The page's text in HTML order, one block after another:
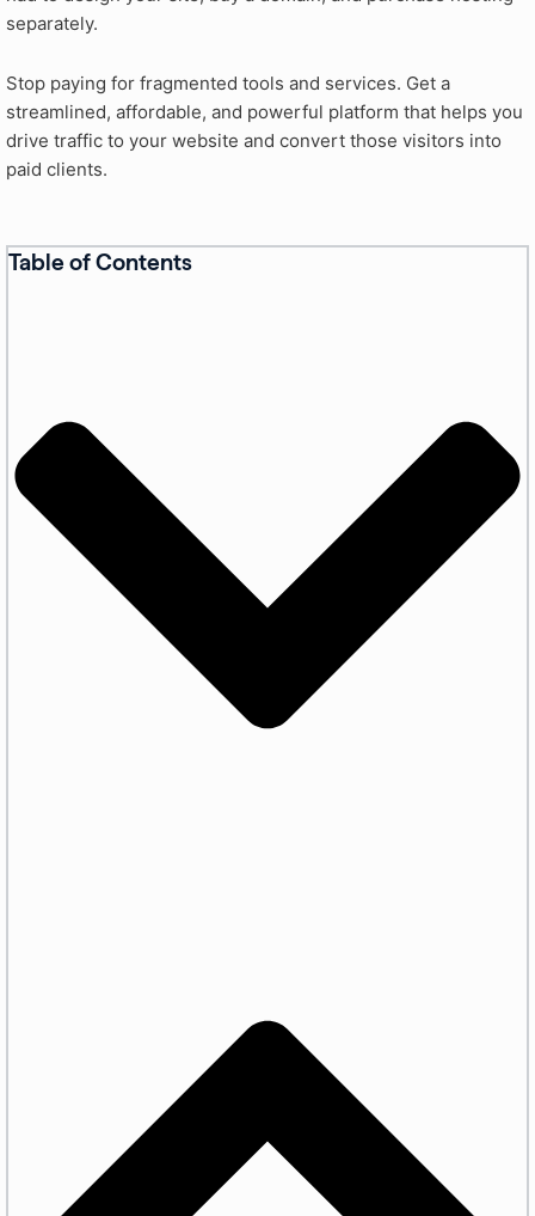
separately.
Stop paying for fragmented tools and services. Get a
streamlined, affordable, and powerful platform that helps you
drive traffic to your website and convert those visitors into
paid clients.
Table of Contents